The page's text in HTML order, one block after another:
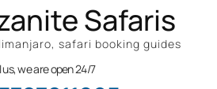
Safaris
safari booking guides
us, we are open 24/7